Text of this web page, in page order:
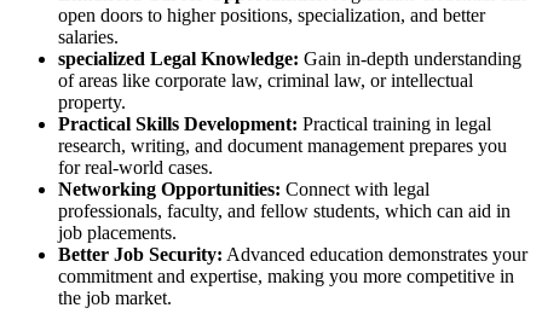
open doors to ‍higher positions, specialization, and better
salaries.
specialized Legal Knowledge: Gain in-depth understanding
of areas like corporate law,⁣ criminal law, or intellectual⁤
property.
Practical Skills Development: Practical training in legal
research, writing, and document management prepares you
for real-world⁤ cases.
Networking Opportunities: Connect with legal
professionals, faculty,⁣ and fellow students, which can aid in
job placements.
Better Job Security: Advanced education demonstrates your
commitment and expertise, making you more competitive in
the job market.